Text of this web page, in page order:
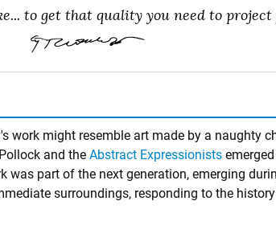
to get that quality you need to
work might resemble art made by a naughty
and the Abstract Expressionists
part of the next generation, emerging
surroundings, responding to the